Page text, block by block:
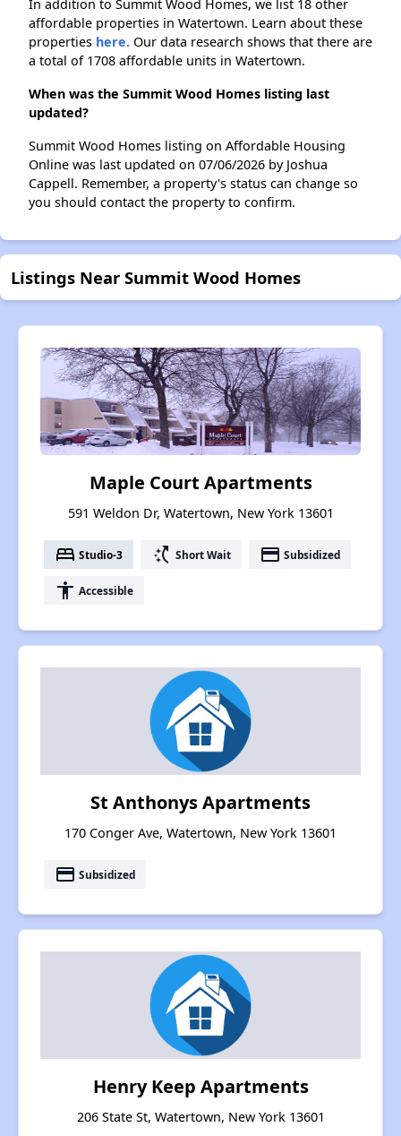
In addition to Summit Wood Homes, we list 18 other
affordable properties in Watertown. Learn about these
properties here. Our data research shows that there are
a total of 1708 affordable units in Watertown.
When was the Summit Wood Homes listing last
updated?
Summit Wood Homes listing on Affordable Housing
Online was last updated on 07/06/2026 by Joshua
Cappell. Remember, a property's status can change so
you should contact the property to confirm.
Listings Near Summit Wood Homes
Maple Court Apartments
591 Weldon Dr, Watertown, New York 13601
bed Studio-3 switch_access_shortcut Short Wait payment Subsidized
accessibility Accessible
St Anthonys Apartments
170 Conger Ave, Watertown, New York 13601
payment Subsidized
Henry Keep Apartments
206 State St, Watertown, New York 13601